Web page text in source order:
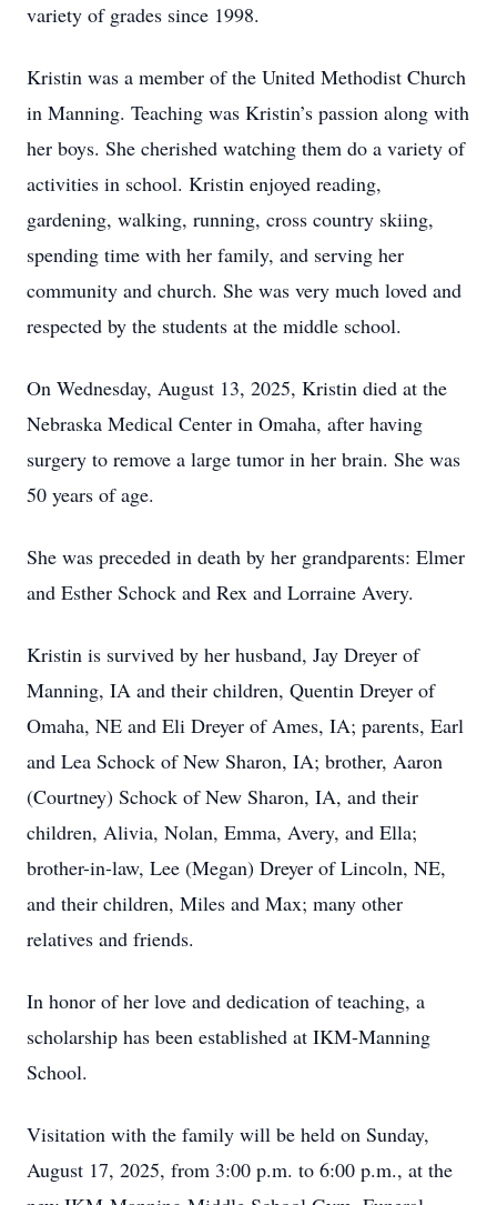
variety of grades since 1998.
Kristin was a member of the United Methodist Church
in Manning. Teaching was Kristin’s passion along with
her boys. She cherished watching them do a variety of
activities in school. Kristin enjoyed reading,
gardening, walking, running, cross country skiing,
spending time with her family, and serving her
community and church. She was very much loved and
respected by the students at the middle school.
On Wednesday, August 13, 2025, Kristin died at the
Nebraska Medical Center in Omaha, after having
surgery to remove a large tumor in her brain. She was
50 years of age.
She was preceded in death by her grandparents: Elmer
and Esther Schock and Rex and Lorraine Avery.
Kristin is survived by her husband, Jay Dreyer of
Manning, IA and their children, Quentin Dreyer of
Omaha, NE and Eli Dreyer of Ames, IA; parents, Earl
and Lea Schock of New Sharon, IA; brother, Aaron
(Courtney) Schock of New Sharon, IA, and their
children, Alivia, Nolan, Emma, Avery, and Ella;
brother-in-law, Lee (Megan) Dreyer of Lincoln, NE,
and their children, Miles and Max; many other
relatives and friends.
In honor of her love and dedication of teaching, a
scholarship has been established at IKM-Manning
School.
Visitation with the family will be held on Sunday,
August 17, 2025, from 3:00 p.m. to 6:00 p.m., at the